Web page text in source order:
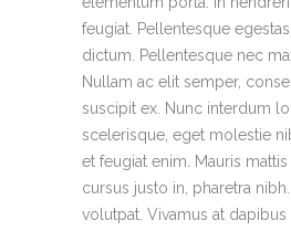
feugiat. Pellentesque
dictum. Pellentesque nec
Nullam ac elit semper,
suscipit ex. Nunc interdum
scelerisque, eget molestie
et feugiat enim. Mauris mattis
cursus justo in, pharetra
volutpat. Vivamus at